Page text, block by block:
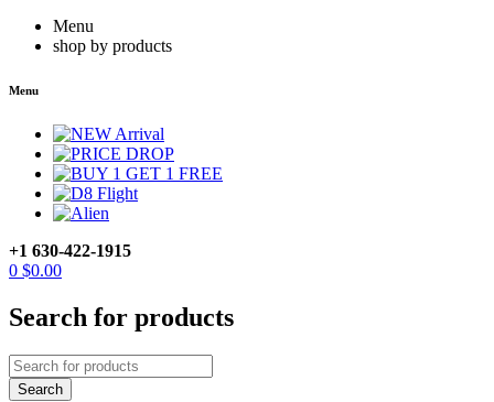
Menu
shop by products
Menu
+1 630-422-1915
0 $0.00
Search for products